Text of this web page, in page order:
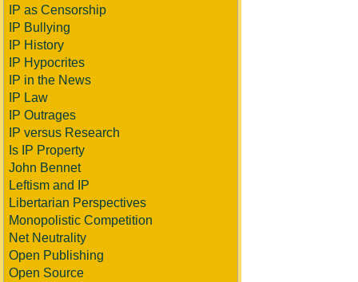
IP as Censorship
IP Bullying
IP History
IP Hypocrites
IP in the News
IP Law
IP Outrages
IP versus Research
Is IP Property
John Bennet
Leftism and IP
Libertarian Perspectives
Monopolistic Competition
Net Neutrality
Open Publishing
Open Source